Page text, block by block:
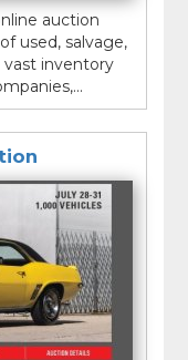
auction
used, salvage,
vast inventory